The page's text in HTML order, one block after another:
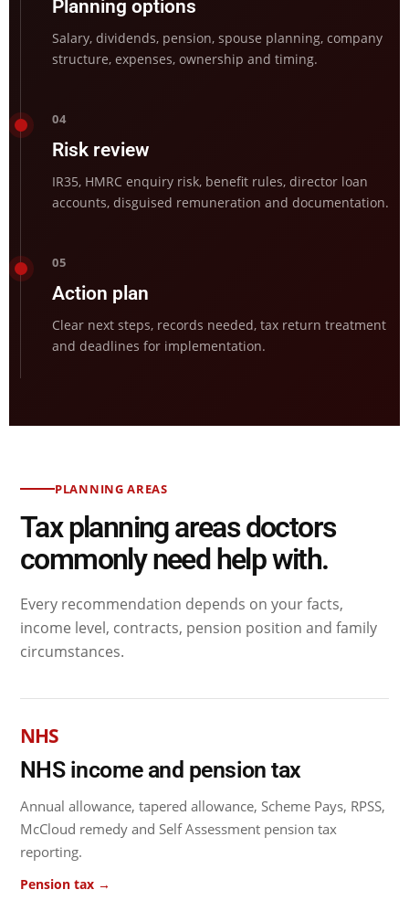
Planning options
Salary, dividends, pension, spouse planning, company
structure, expenses, ownership and timing.
04
Risk review
IR35, HMRC enquiry risk, benefit rules, director loan
accounts, disguised remuneration and documentation.
05
Action plan
Clear next steps, records needed, tax return treatment
and deadlines for implementation.
PLANNING AREAS
Tax planning areas doctors
commonly need help with.
Every recommendation depends on your facts,
income level, contracts, pension position and family
circumstances.
NHS
NHS income and pension tax
Annual allowance, tapered allowance, Scheme Pays, RPSS,
McCloud remedy and Self Assessment pension tax
reporting.
Pension tax →